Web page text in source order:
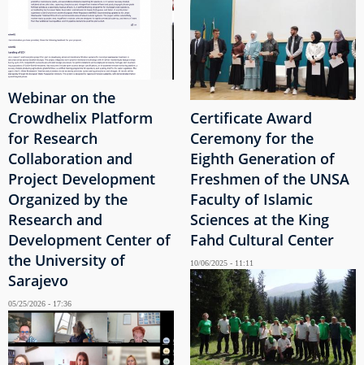
Webinar on the
Crowdhelix Platform
for Research
Collaboration and
Project Development
Organized by the
Research and
Development Center of
the University of
Sarajevo
05/25/2026 - 17:36
Certificate Award
Ceremony for the
Eighth Generation of
Freshmen of the UNSA
Faculty of Islamic
Sciences at the King
Fahd Cultural Center
10/06/2025 - 11:11